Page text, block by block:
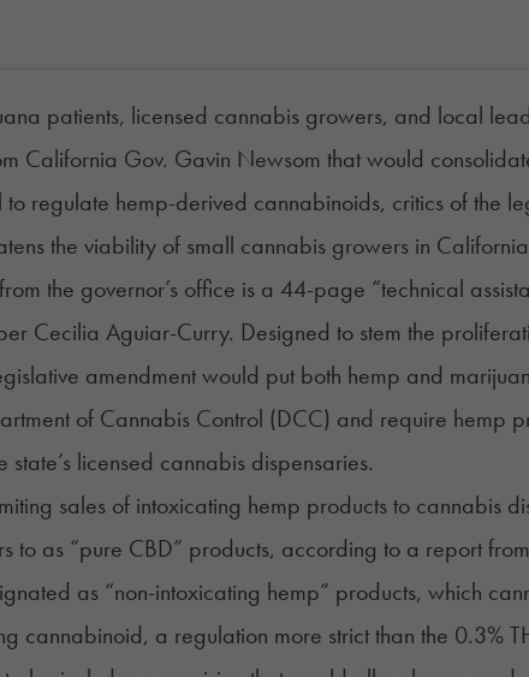
patients, licensed cannabis growers, and local
California Gov. Gavin Newsom that would
regulate hemp-derived cannabinoids, critics of the
the viability of small cannabis growers in
the governor’s office is a 44-page “technical
Cecilia Aguiar-Curry. Designed to stem the
amendment would put both hemp and
of Cannabis Control (DCC) and require hemp
state’s licensed cannabis dispensaries.
sales of intoxicating hemp products to cannabis
to as “pure CBD” products, according to a report
as “non-intoxicating hemp” products, which
cannabinoid, a regulation more strict than the 0.3%